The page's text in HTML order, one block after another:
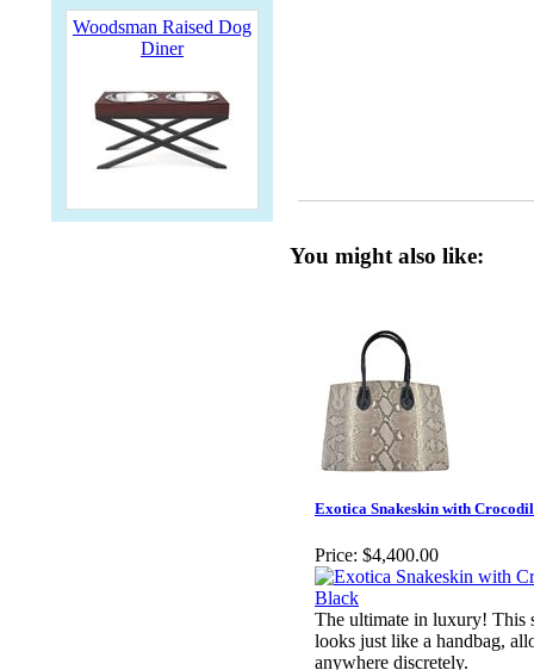
Woodsman Raised Dog
Diner
You might also like:
Exotica Snakeskin with
Price: $4,400.00
The ultimate in luxury! This
looks just like a handbag,
anywhere discretely.